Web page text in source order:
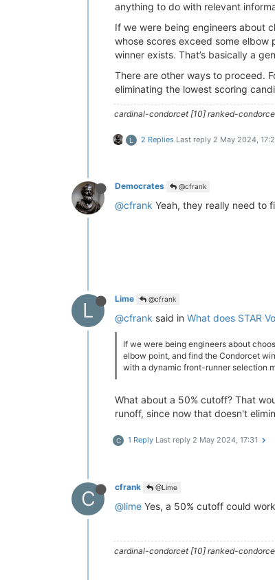
anything to do with relevant
If we were being engineers about
whose scores exceed some
winner exists. That’s basically a
There are other ways to proceed.
eliminating the lowest scoring
cardinal-condorcet [10] ranked-
L 2 Replies Last reply 2 May 2024,
Democrates @cfrank
@cfrank Yeah, they really need to
L Lime @cfrank
@cfrank said in What does STAR
If we were being engineers about
elbow point, and find the Condorcet
with a dynamic front-runner selection
What about a 50% cutoff? That
runoff, since now that doesn't
C 1 Reply Last reply 2 May 2024, 17:31
C cfrank @Lime
@lime Yes, a 50% cutoff could
cardinal-condorcet [10] ranked-